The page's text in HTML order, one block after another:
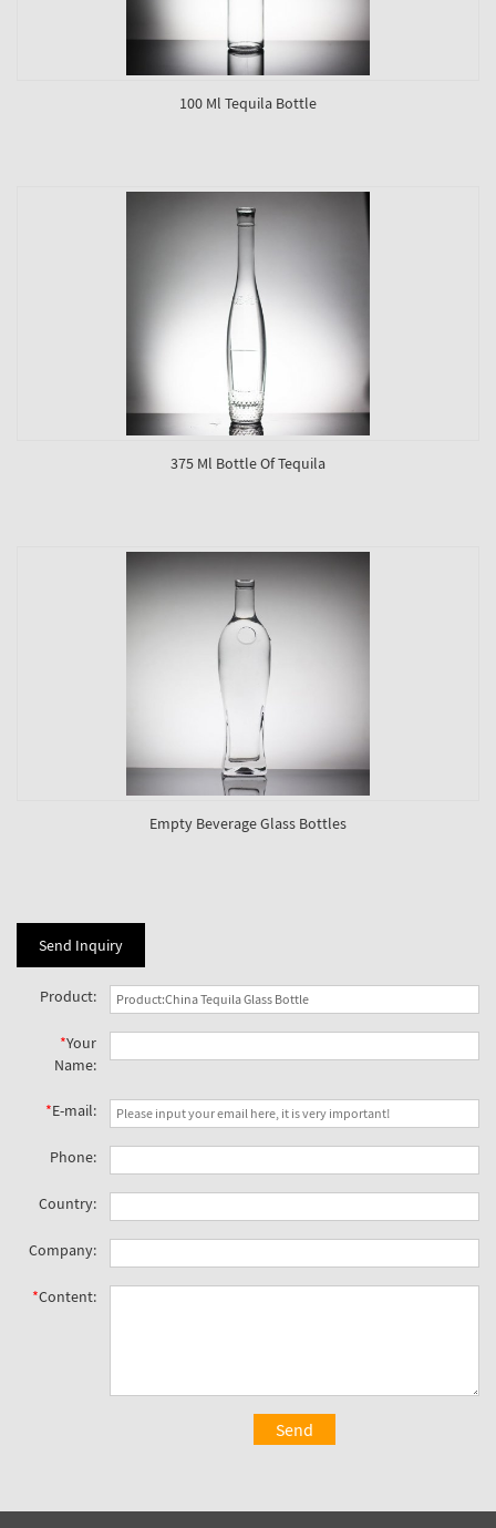
100 Ml Tequila Bottle
375 Ml Bottle Of Tequila
Empty Beverage Glass Bottles
Send Inquiry
Product:
*Your
Name:
*E-mail:
Phone:
Country:
Company:
*Content:
Send